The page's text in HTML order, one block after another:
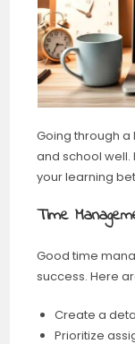
Going through a
and school well.
your learning
Time
Good time
success. Here
Create a
Prioritize